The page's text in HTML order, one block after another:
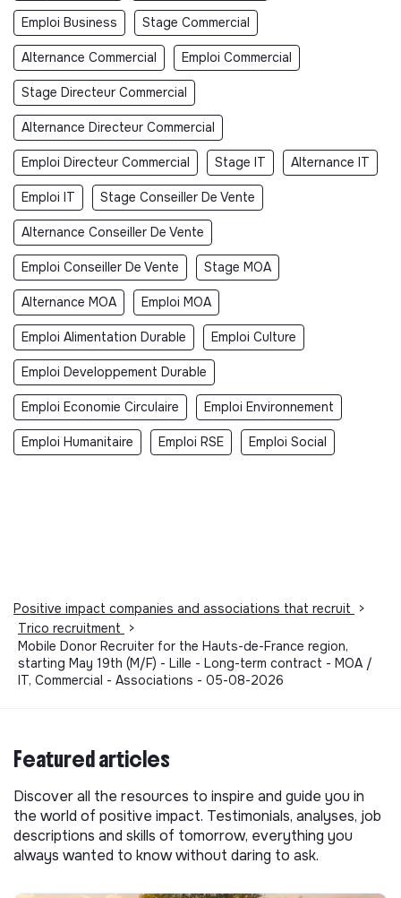
Emploi Business Stage Commercial
Alternance Commercial Emploi Commercial
Stage Directeur Commercial
Alternance Directeur Commercial
Emploi Directeur Commercial Stage IT Alternance IT
Emploi IT Stage Conseiller De Vente
Alternance Conseiller De Vente
Emploi Conseiller De Vente Stage MOA
Alternance MOA Emploi MOA
Emploi Alimentation Durable Emploi Culture
Emploi Developpement Durable
Emploi Economie Circulaire Emploi Environnement
Emploi Humanitaire Emploi RSE Emploi Social
Positive impact companies and associations that recruit
>
Trico recruitment
>
Mobile Donor Recruiter for the Hauts-de-France region,
starting May 19th (M/F) - Lille - Long-term contract - MOA /
IT, Commercial - Associations - 05-08-2026
Featured articles
Discover all the resources to inspire and guide you in
the world of positive impact. Testimonials, analyses, job
descriptions and skills of tomorrow, everything you
always wanted to know without daring to ask.